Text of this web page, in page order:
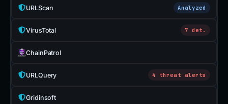
URLScan Analyzed
VirusTotal 7 det.
ChainPatrol
URLQuery 4 threat alerts
Gridinsoft